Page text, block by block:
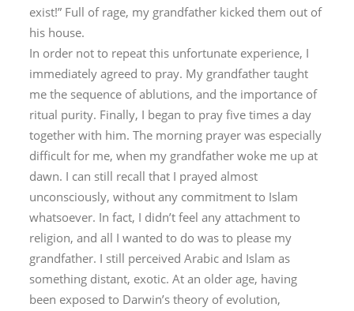
exist!” Full of rage, my grandfather kicked them out of
his house.
In order not to repeat this unfortunate experience, I
immediately agreed to pray. My grandfather taught
me the sequence of ablutions, and the importance of
ritual purity. Finally, I began to pray five times a day
together with him. The morning prayer was especially
difficult for me, when my grandfather woke me up at
dawn. I can still recall that I prayed almost
unconsciously, without any commitment to Islam
whatsoever. In fact, I didn’t feel any attachment to
religion, and all I wanted to do was to please my
grandfather. I still perceived Arabic and Islam as
something distant, exotic. At an older age, having
been exposed to Darwin’s theory of evolution,